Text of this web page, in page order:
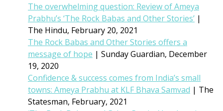
The overwhelming question: Review of Ameya
Prabhu’s ‘The Rock Babas and Other Stories’ |
The Hindu, February 20, 2021
The Rock Babas and Other Stories offers a
message of hope | Sunday Guardian, December
19, 2020
Confidence & success comes from India’s small
towns: Ameya Prabhu at KLF Bhava Samvad | The
Statesman, February, 2021